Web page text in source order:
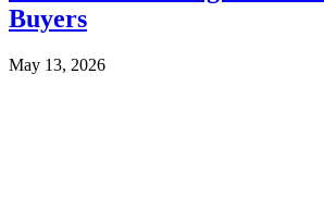
Buyers
May 13, 2026